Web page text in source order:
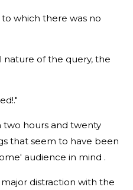
which there was no
nature of the query, the
two hours and twenty
that seem to have been
audience in mind .
distraction with the